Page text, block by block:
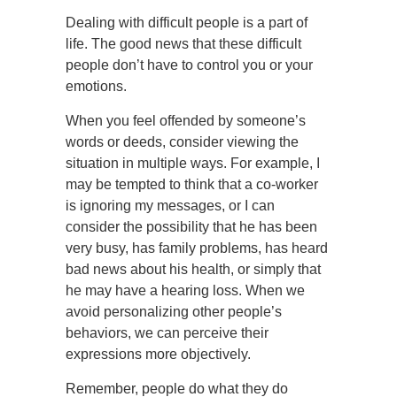
Dealing with difficult people is a part of
life. The good news that these difficult
people don’t have to control you or your
emotions.
When you feel offended by someone’s
words or deeds, consider viewing the
situation in multiple ways. For example, I
may be tempted to think that a co-worker
is ignoring my messages, or I can
consider the possibility that he has been
very busy, has family problems, has heard
bad news about his health, or simply that
he may have a hearing loss. When we
avoid personalizing other people’s
behaviors, we can perceive their
expressions more objectively.
Remember, people do what they do